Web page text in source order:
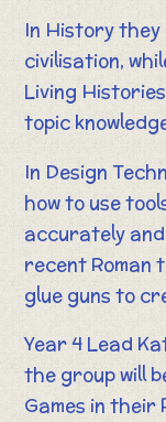
In History
civilisation,
Living
topic
In Design
how to use
accurately
recent Roman
glue guns to
Year 4 Lead
the group will
Games in their